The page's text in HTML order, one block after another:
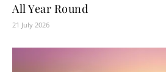
All Year Round
21 July 2026